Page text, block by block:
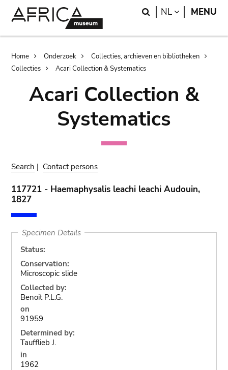
Search
NL LANGUAGE
MENU
Breadcrumb
Home Onderzoek
Collecties, archieven en bibliotheken
Collecties
Acari Collection & Systematics
Acari Collection &
Systematics
Search | Contact persons
117721 - Haemaphysalis leachi leachi Audouin,
1827
Specimen Details
Status:
Conservation:
Microscopic slide
Collected by:
Benoit P.L.G.
on
91959
Determined by:
Taufflieb J.
in
1962